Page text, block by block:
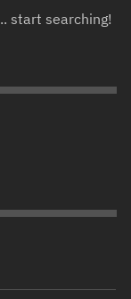
start searching!